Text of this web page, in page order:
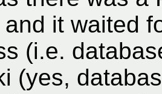
it waited
(i.e.
(yes,